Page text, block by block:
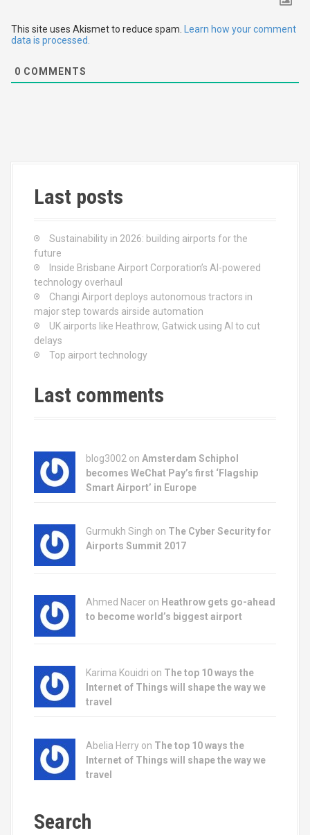
t
i
o
This site uses Akismet to reduce spam. Learn how your comment
data is processed.
0 COMMENTS
Last posts
Sustainability in 2026: building airports for the
future
Inside Brisbane Airport Corporation’s AI-powered
technology overhaul
Changi Airport deploys autonomous tractors in
major step towards airside automation
UK airports like Heathrow, Gatwick using AI to cut
delays
Top airport technology
Last comments
blog3002 on Amsterdam Schiphol
becomes WeChat Pay’s first ‘Flagship
Smart Airport’ in Europe
Gurmukh Singh on The Cyber Security for
Airports Summit 2017
Ahmed Nacer on Heathrow gets go-ahead
to become world’s biggest airport
Karima Kouidri on The top 10 ways the
Internet of Things will shape the way we
travel
Abelia Herry on The top 10 ways the
Internet of Things will shape the way we
travel
Search